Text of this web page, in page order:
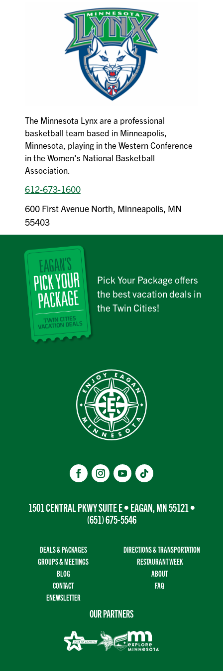
The Minnesota Lynx are a professional
basketball team based in Minneapolis,
Minnesota, playing in the Western Conference
in the Women's National Basketball
Association.
612-673-1600
600 First Avenue North, Minneapolis, MN
55403
Pick Your Package offers
the best vacation deals in
the Twin Cities!
1501 CENTRAL PKWY SUITE E • EAGAN, MN 55121 •
(651) 675-5546
DEALS & PACKAGES
DIRECTIONS & TRANSPORTATION
GROUPS & MEETINGS
RESTAURANT WEEK
BLOG
ABOUT
CONTACT
FAQ
ENEWSLETTER
OUR PARTNERS